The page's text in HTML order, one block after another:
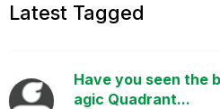
Latest Tagged
Have you seen the
agic Quadrant...